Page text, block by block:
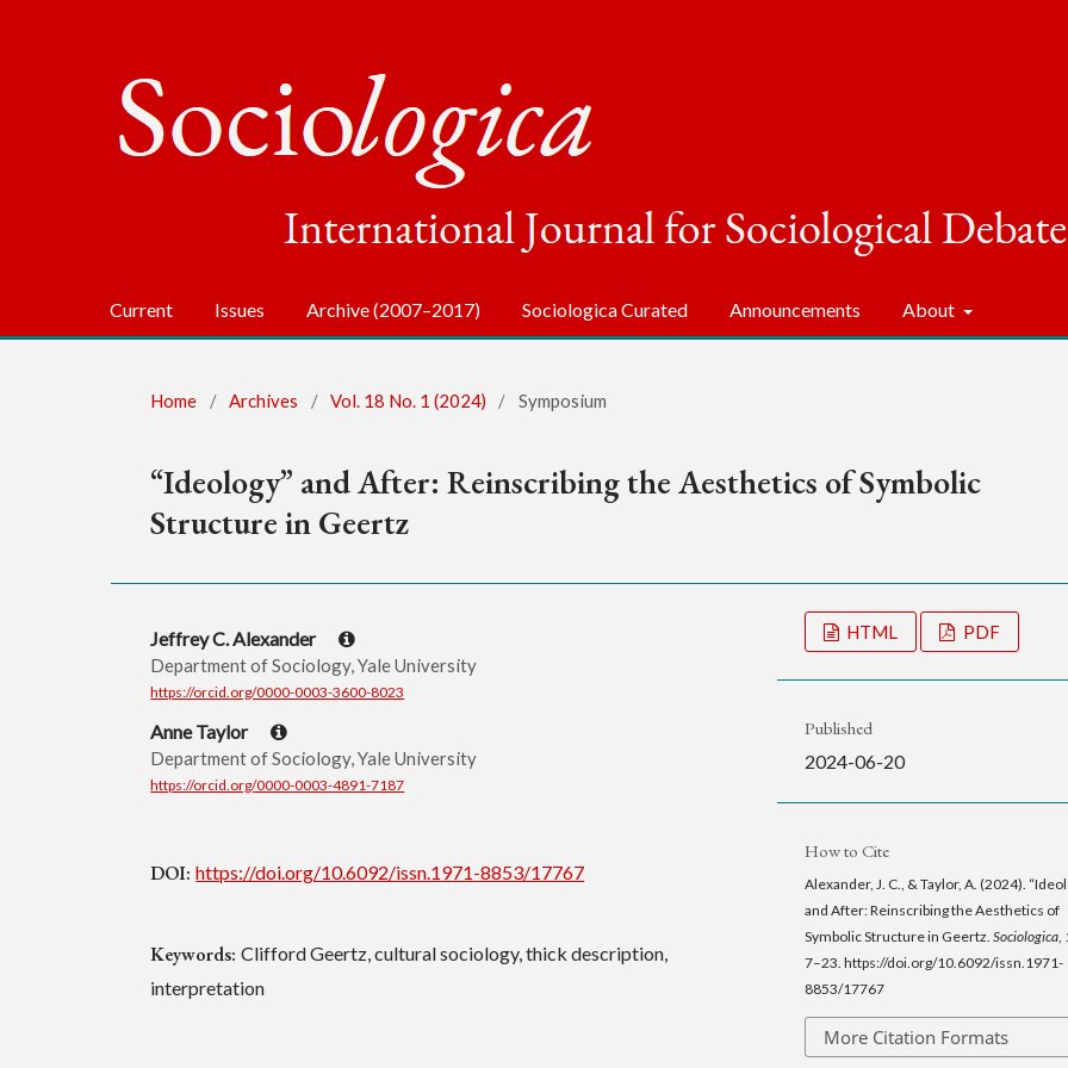
Current Issues Archive (2007–2017) Sociologica Curated Announcements About
Home / Archives / Vol. 18 No. 1 (2024) / Symposium
“Ideology” and After: Reinscribing the Aesthetics of Symbolic
Structure in Geertz
Jeffrey C. Alexander
Department of Sociology, Yale University
https://orcid.org/0000-0003-3600-8023
Anne Taylor
Department of Sociology, Yale University
https://orcid.org/0000-0003-4891-7187
DOI:https://doi.org/10.6092/issn.1971-8853/17767
Keywords:Clifford Geertz, cultural sociology, thick description,
interpretation
HTML PDF
Published
2024-06-20
How to Cite
Alexander, J. C., & Taylor, A. (2024).
and After: Reinscribing the Aesthetics of
Symbolic Structure in Geertz. Sociologica,
7–23. https://doi.org/10.6092/issn.1971-
8853/17767
More Citation Formats